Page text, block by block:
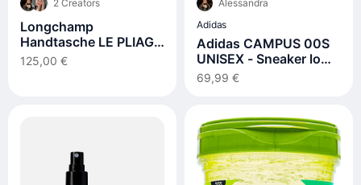
2 Creators
Longchamp
Handtasche LE PLIAGE
M
125,00 €
Alessandra
Adidas
Adidas CAMPUS 00S
UNISEX - Sneaker low -
grey three/footwear
white
69,99 €